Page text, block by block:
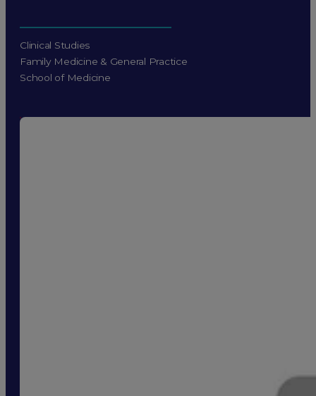
Clinical Studies
Family Medicine & General Practice
School of Medicine